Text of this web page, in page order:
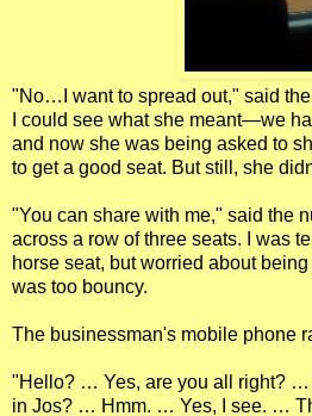
"No…I want to spread out," said
I could see what she meant—we
and now she was being asked to
to get a good seat. But still, she
"You can share with me," said the
across a row of three seats. I was
horse seat, but worried about
was too bouncy.
The businessman's mobile phone
"Hello? … Yes, are you all right? …
in Jos? … Hmm. … Yes, I see. …